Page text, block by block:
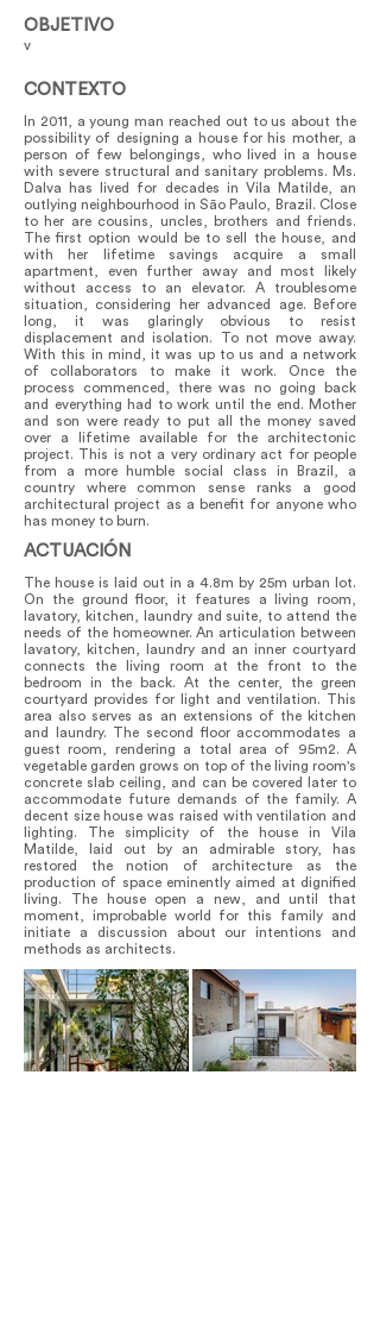
OBJETIVO
v
CONTEXTO
In 2011, a young man reached out to us about the
possibility of designing a house for his mother, a
person of few belongings, who lived in a house
with severe structural and sanitary problems. Ms.
Dalva has lived for decades in Vila Matilde, an
outlying neighbourhood in São Paulo, Brazil. Close
to her are cousins, uncles, brothers and friends.
The first option would be to sell the house, and
with her lifetime savings acquire a small
apartment, even further away and most likely
without access to an elevator. A troublesome
situation, considering her advanced age. Before
long, it was glaringly obvious to resist
displacement and isolation. To not move away.
With this in mind, it was up to us and a network
of collaborators to make it work. Once the
process commenced, there was no going back
and everything had to work until the end. Mother
and son were ready to put all the money saved
over a lifetime available for the architectonic
project. This is not a very ordinary act for people
from a more humble social class in Brazil, a
country where common sense ranks a good
architectural project as a benefit for anyone who
has money to burn.
ACTUACIÓN
The house is laid out in a 4.8m by 25m urban lot.
On the ground floor, it features a living room,
lavatory, kitchen, laundry and suite, to attend the
needs of the homeowner. An articulation between
lavatory, kitchen, laundry and an inner courtyard
connects the living room at the front to the
bedroom in the back. At the center, the green
courtyard provides for light and ventilation. This
area also serves as an extensions of the kitchen
and laundry. The second floor accommodates a
guest room, rendering a total area of 95m2. A
vegetable garden grows on top of the living room's
concrete slab ceiling, and can be covered later to
accommodate future demands of the family. A
decent size house was raised with ventilation and
lighting. The simplicity of the house in Vila
Matilde, laid out by an admirable story, has
restored the notion of architecture as the
production of space eminently aimed at dignified
living. The house open a new, and until that
moment, improbable world for this family and
initiate a discussion about our intentions and
methods as architects.